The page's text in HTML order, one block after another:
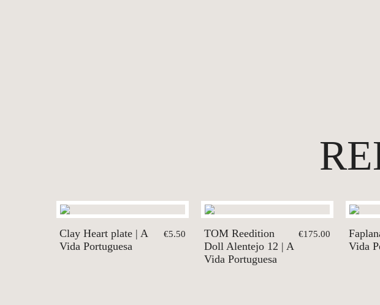
Clay Heart plate | A
Vida Portuguesa
€5.50
TOM Reedition
Doll Alentejo 12 | A
Vida Portuguesa
€175.00
Vida